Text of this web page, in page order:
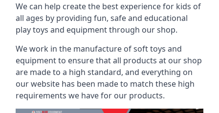
We can help create the best experience for kids of
all ages by providing fun, safe and educational
play toys and equipment through our shop.
We work in the manufacture of soft toys and
equipment to ensure that all products at our shop
are made to a high standard, and everything on
our website has been made to match these high
requirements we have for our products.